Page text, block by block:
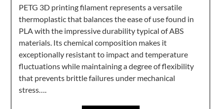
PETG 3D printing filament represents a versatile
thermoplastic that balances the ease of use found in
PLA with the impressive durability typical of ABS
materials. Its chemical composition makes it
exceptionally resistant to impact and temperature
fluctuations while maintaining a degree of flexibility
that prevents brittle failures under mechanical
stress….